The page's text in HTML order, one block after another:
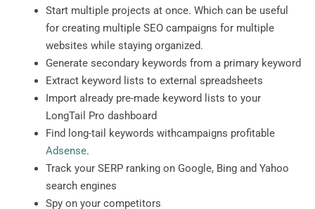
Start multiple projects at once. Which can be useful
for creating multiple SEO campaigns for multiple
websites while staying organized.
Generate secondary keywords from a primary keyword
Extract keyword lists to external spreadsheets
Import already pre-made keyword lists to your
LongTail Pro dashboard
Find long-tail keywords withcampaigns profitable
Adsense.
Track your SERP ranking on Google, Bing and Yahoo
search engines
Spy on your competitors